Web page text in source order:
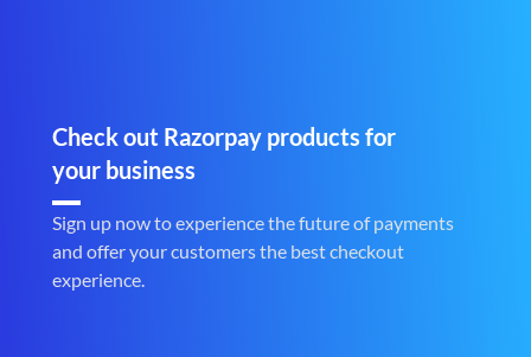
Check out Razorpay products for
your business
Sign up now to experience the future of payments
and offer your customers the best checkout
experience.